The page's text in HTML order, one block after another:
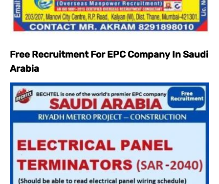
Free Recruitment For EPC Company In Saudi
Arabia